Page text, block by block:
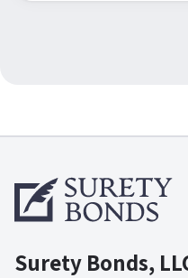
Surety Bonds,